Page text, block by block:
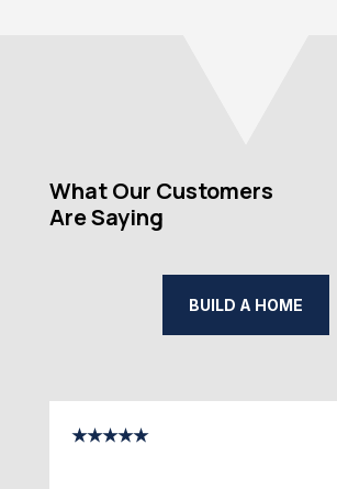
What Our Customers
Are Saying
BUILD A HOME
★★★★★